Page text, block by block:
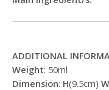
ADDITIONAL
Weight: 50ml
Dimension: H(9.5cm) W